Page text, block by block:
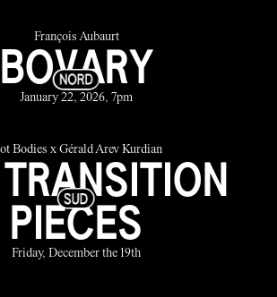
François Aubaurt
BOVARY
January 22, 2026, 7pm
Bodies x Gérald Arev Kurdian
PIECES
Friday, December the 19th